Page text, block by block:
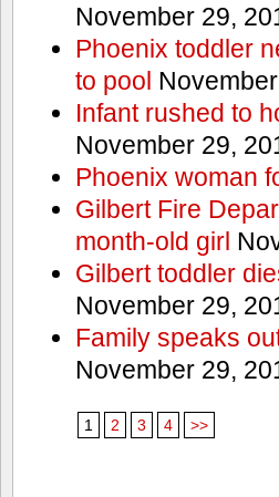
November 29,
Phoenix toddler
to pool
Infant rushed to
November 29,
Phoenix woman
Gilbert Fire
month-old girl
Gilbert toddler
November 29,
Family speaks
November 29,
1 2 3 4 >>